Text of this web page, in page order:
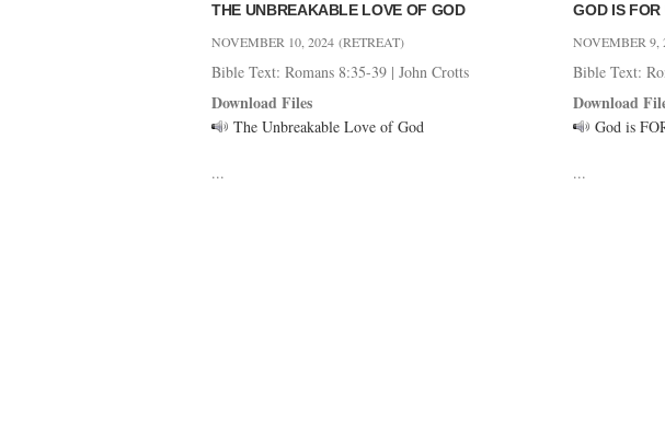
THE UNBREAKABLE LOVE OF GOD
NOVEMBER 10, 2024 (RETREAT)
Bible Text: Romans 8:35-39 | John Crotts
Download Files
The Unbreakable Love of God
...
GOD IS FOR
NOVEMBER 9,
Bible Text:
Download
God is
...